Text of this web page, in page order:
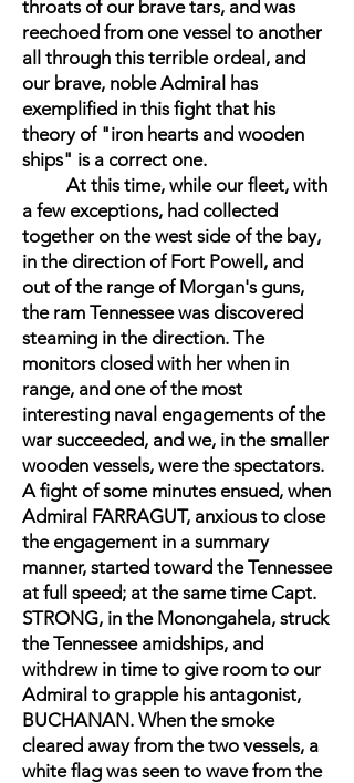
throats of our brave tars, and was
reechoed from one vessel to another
all through this terrible ordeal, and
our brave, noble Admiral has
exemplified in this fight that his
theory of "iron hearts and wooden
ships" is a correct one.
At this time, while our fleet, with
a few exceptions, had collected
together on the west side of the bay,
in the direction of Fort Powell, and
out of the range of Morgan's guns,
the ram Tennessee was discovered
steaming in the direction. The
monitors closed with her when in
range, and one of the most
interesting naval engagements of the
war succeeded, and we, in the smaller
wooden vessels, were the spectators.
A fight of some minutes ensued, when
Admiral FARRAGUT, anxious to close
the engagement in a summary
manner, started toward the Tennessee
at full speed; at the same time Capt.
STRONG, in the Monongahela, struck
the Tennessee amidships, and
withdrew in time to give room to our
Admiral to grapple his antagonist,
BUCHANAN. When the smoke
cleared away from the two vessels, a
white flag was seen to wave from the